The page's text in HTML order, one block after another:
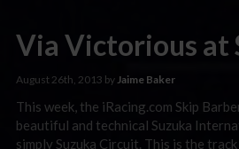
Via Victorious at
August 26th, 2013 byJaime Baker
This week, the iRacing.com Skip
beautiful and technical Suzuka
simply Suzuka Circuit. This is the